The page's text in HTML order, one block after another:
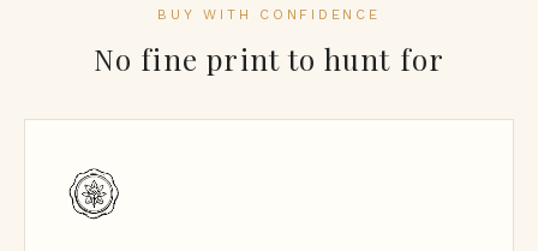
BUY WITH CONFIDENCE
No fine print to hunt for